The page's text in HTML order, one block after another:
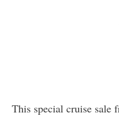
This special cruise sale